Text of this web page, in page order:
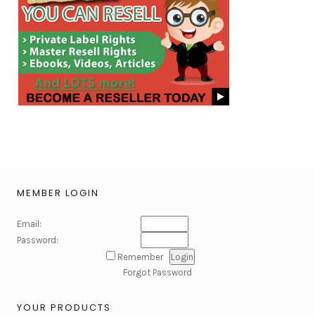
MEMBER LOGIN
Email:
Password:
Remember
Forgot Password
YOUR PRODUCTS